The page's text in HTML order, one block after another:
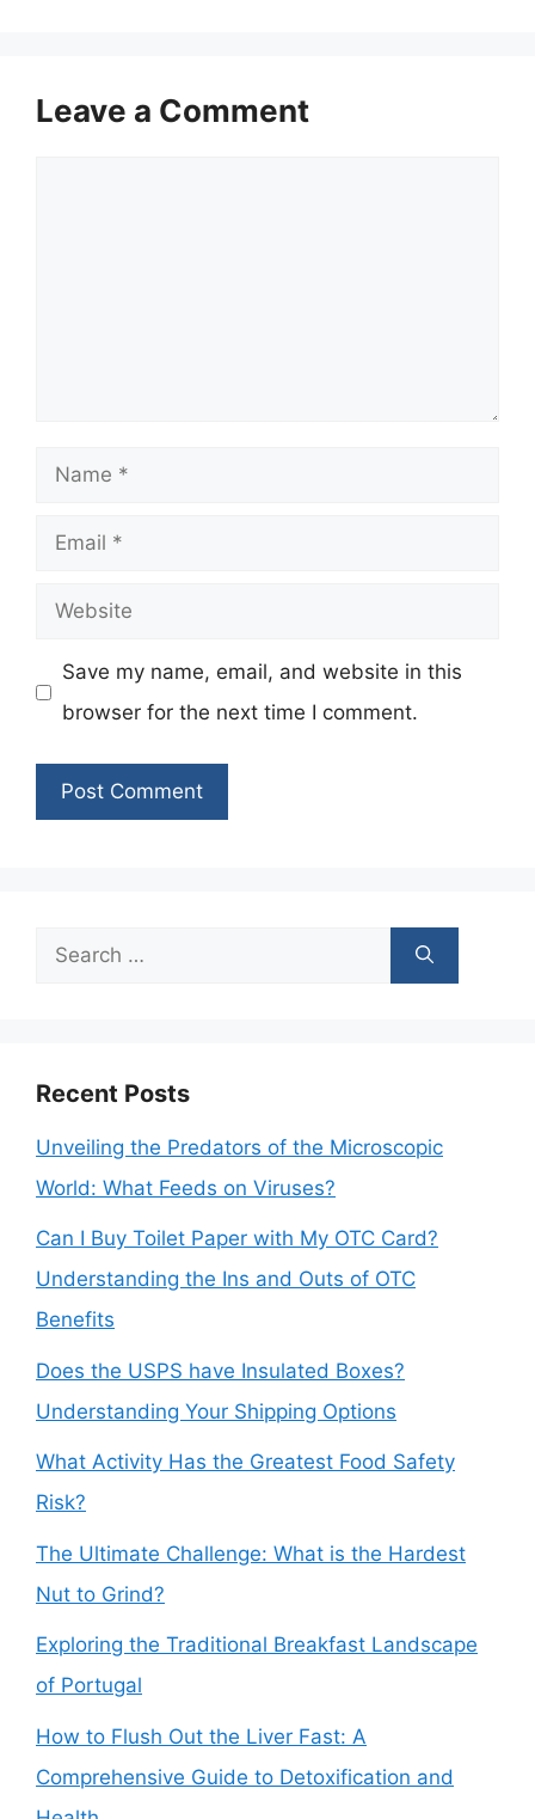
Leave a Comment
Name
Email
Website
Save my name, email, and website in this
browser for the next time I comment.
Search
Recent Posts
Unveiling the Predators of the Microscopic
World: What Feeds on Viruses?
Can I Buy Toilet Paper with My OTC Card?
Understanding the Ins and Outs of OTC
Benefits
Does the USPS have Insulated Boxes?
Understanding Your Shipping Options
What Activity Has the Greatest Food Safety
Risk?
The Ultimate Challenge: What is the Hardest
Nut to Grind?
Exploring the Traditional Breakfast Landscape
of Portugal
How to Flush Out the Liver Fast: A
Comprehensive Guide to Detoxification and